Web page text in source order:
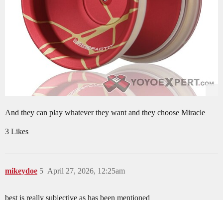
And they can play whatever they want and they choose Miracle
3 Likes
mikeydoe April 27, 2026, 12:25am
5
best is really subjective as has been mentioned